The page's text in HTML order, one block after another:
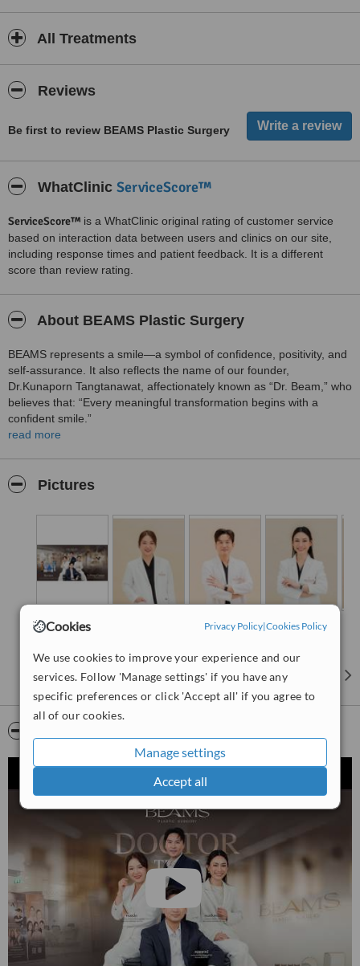
Cookies Privacy Policy|Cookies Policy
We use cookies to improve your experience and our
services. Follow 'Manage settings' if you have any
specific preferences or click 'Accept all' if you agree to
all of our cookies.
Manage settings
Accept all
All Treatments
Reviews
Be first to review BEAMS Plastic Surgery
WhatClinic ServiceScore™
ServiceScore™ is a WhatClinic original rating of customer service
based on interaction data between users and clinics on our site,
including response times and patient feedback. It is a different
score than review rating.
About BEAMS Plastic Surgery
BEAMS represents a smile—a symbol of confidence, positivity, and
self-assurance. It also reflects the name of our founder,
Dr.Kunaporn Tangtanawat, affectionately known as “Dr. Beam,” who
believes that: “Every meaningful transformation begins with a
confident smile.”
Inspired by this philosophy, BEAMS Plastic Surgery was established
as a destination for aesthetic care that truly understands women at
every stage of life. We are dedicated to helping our patients
achieve a refreshed, naturally youthful appearance while
We believe that true beauty is not about becoming someone else—
it is about revealing the best version of yourself with confidence.
“We do not change who you are. We help you rediscover yourself—
more confident, radiant, and beautiful than ever.”
read more
Pictures